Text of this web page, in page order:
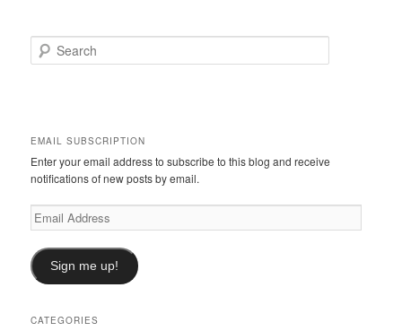
e
EMAIL SUBSCRIPTION
Enter your email address to subscribe to this blog and receive
notifications of new posts by email.
Email
Address
Sign me up!
CATEGORIES